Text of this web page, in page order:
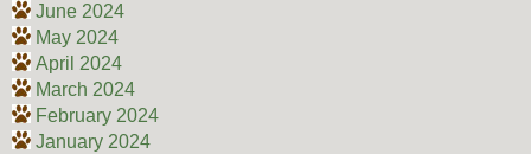
June 2024
May 2024
April 2024
March 2024
February 2024
January 2024